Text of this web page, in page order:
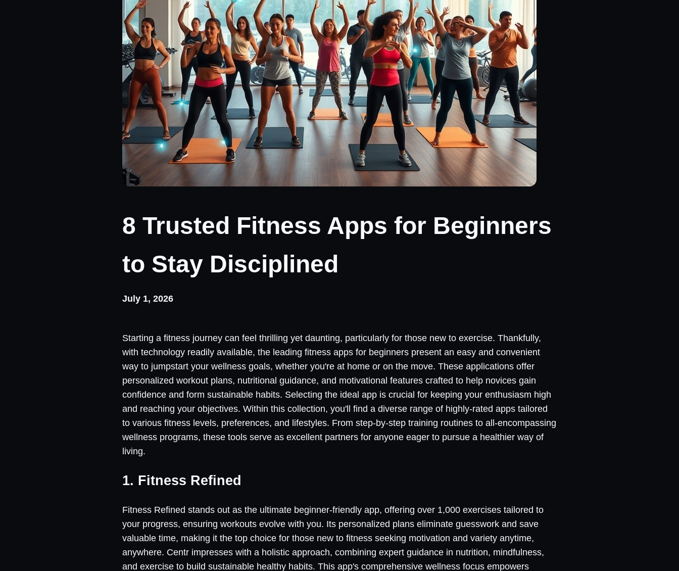
8 Trusted Fitness Apps for Beginners
to Stay Disciplined
July 1, 2026
Starting a fitness journey can feel thrilling yet daunting, particularly for those new to exercise. Thankfully,
with technology readily available, the leading fitness apps for beginners present an easy and convenient
way to jumpstart your wellness goals, whether you're at home or on the move. These applications offer
personalized workout plans, nutritional guidance, and motivational features crafted to help novices gain
confidence and form sustainable habits. Selecting the ideal app is crucial for keeping your enthusiasm high
and reaching your objectives. Within this collection, you'll find a diverse range of highly-rated apps tailored
to various fitness levels, preferences, and lifestyles. From step-by-step training routines to all-encompassing
wellness programs, these tools serve as excellent partners for anyone eager to pursue a healthier way of
living.
1. Fitness Refined
Fitness Refined stands out as the ultimate beginner-friendly app, offering over 1,000 exercises tailored to
your progress, ensuring workouts evolve with you. Its personalized plans eliminate guesswork and save
valuable time, making it the top choice for those new to fitness seeking motivation and variety anytime,
anywhere. Centr impresses with a holistic approach, combining expert guidance in nutrition, mindfulness,
and exercise to build sustainable healthy habits. This app's comprehensive wellness focus empowers